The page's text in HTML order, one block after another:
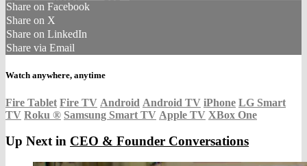
Share on Facebook
Share on X
Share on LinkedIn
Share via Email
Watch anywhere, anytime
Fire Tablet Fire TV Android Android TV iPhone LG Smart
TV Roku ® Samsung Smart TV Apple TV XBox One
Up Next in CEO & Founder Conversations